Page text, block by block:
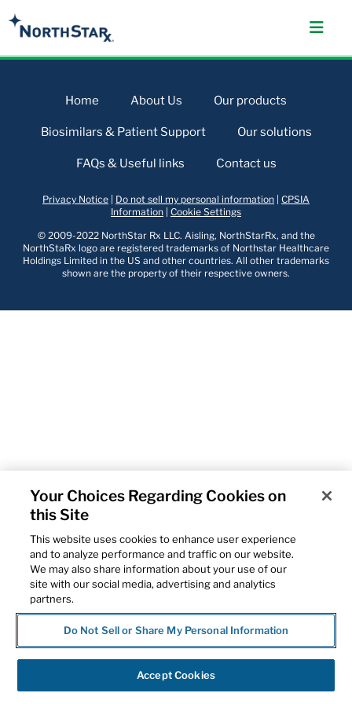
Home About Us Our products
Biosimilars & Patient Support Our solutions
FAQs & Useful links Contact us
Privacy Notice Do not sell my personal information CPSIA
Information Cookie Settings
© 2009-2022 NorthStar Rx LLC. Aisling, NorthStarRx, and the
NorthStaRx logo are registered trademarks of Northstar Healthcare
Holdings Limited in the US and other countries. All other trademarks
shown are the property of their respective owners.
Your Choices Regarding Cookies on
this Site
This website uses cookies to enhance user experience
and to analyze performance and traffic on our website.
We may also share information about your use of our
site with our social media, advertising and analytics
partners.
Do Not Sell or Share My Personal Information
Accept Cookies